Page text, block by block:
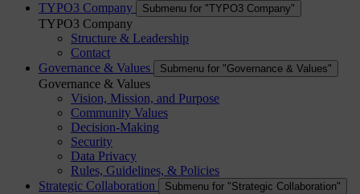
TYPO3 Company
Submenu for "TYPO3 Company"
TYPO3 Company
Structure & Leadership
Contact
Governance & Values
Submenu for "Governance & Values"
Governance & Values
Vision, Mission, and Purpose
Community Values
Decision-Making
Security
Data Privacy
Rules, Guidelines, & Policies
Strategic Collaboration
Submenu for "Strategic Collaboration"